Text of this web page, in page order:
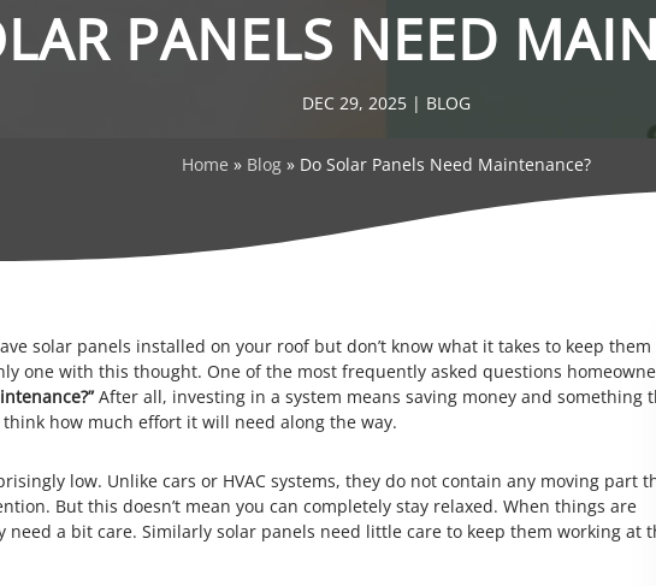
PANELS NEED
DEC 29, 2025 | BLOG
Home » Blog » Do Solar Panels Need Maintenance?
solar panels installed on your roof but don’t know what it takes to keep them
one with this thought. One of the most frequently asked questions
After all, investing in a system means saving money and something
how much effort it will need along the way.
low. Unlike cars or HVAC systems, they do not contain any moving part
But this doesn’t mean you can completely stay relaxed. When things are
need a bit care. Similarly solar panels need little care to keep them working at